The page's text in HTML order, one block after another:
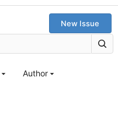
New Issue
Author